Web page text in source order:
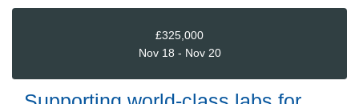
£325,000
Nov 18 - Nov 20